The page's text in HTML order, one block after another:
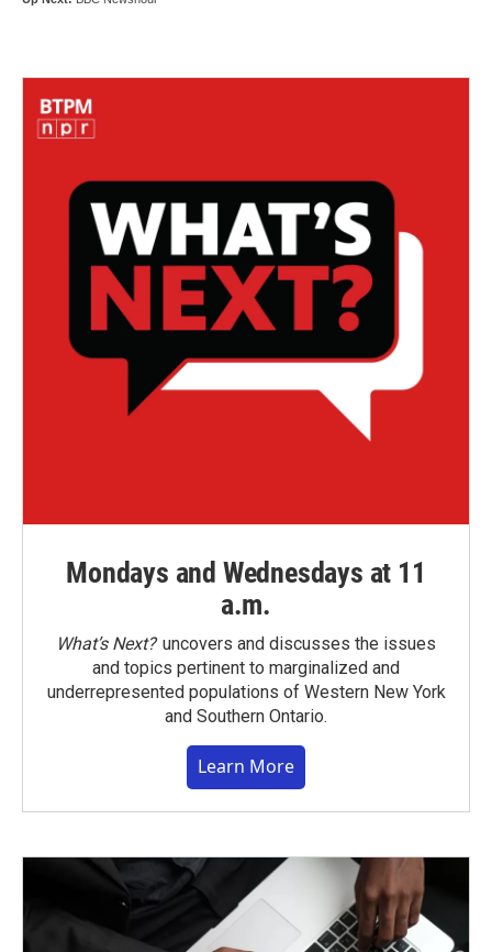
Mondays and Wednesdays at 11
a.m.
What’s Next?uncovers and discusses the issues
and topics pertinent to marginalized and
underrepresented populations of Western New York
and Southern Ontario.
Learn More